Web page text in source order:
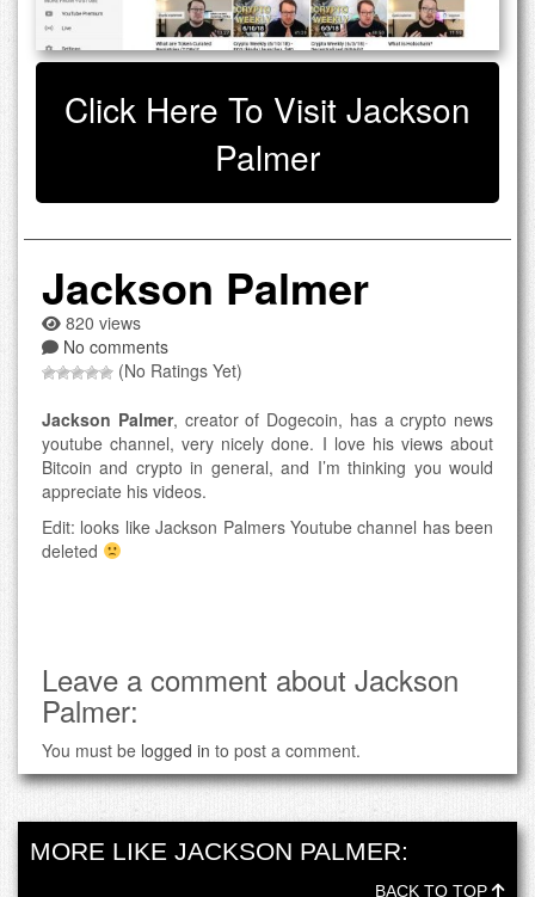
Click Here To Visit Jackson
Palmer
Jackson Palmer
820 views
No comments
(No Ratings Yet)
Jackson Palmer, creator of Dogecoin, has a crypto news
youtube channel, very nicely done. I love his views about
Bitcoin and crypto in general, and I’m thinking you would
appreciate his videos.
Edit: looks like Jackson Palmers Youtube channel has been
deleted
Leave a comment about Jackson
Palmer:
You must be logged in to post a comment.
MORE LIKE JACKSON PALMER:
BACK TO TOP